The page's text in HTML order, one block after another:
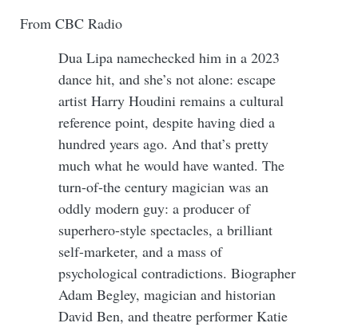
From CBC Radio
Dua Lipa namechecked him in a 2023
dance hit, and she’s not alone: escape
artist Harry Houdini remains a cultural
reference point, despite having died a
hundred years ago. And that’s pretty
much what he would have wanted. The
turn-of-the century magician was an
oddly modern guy: a producer of
superhero-style spectacles, a brilliant
self-marketer, and a mass of
psychological contradictions. Biographer
Adam Begley, magician and historian
David Ben, and theatre performer Katie